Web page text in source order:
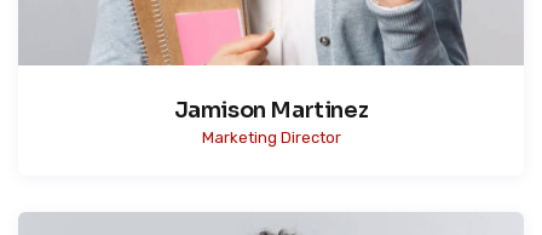
Jamison Martinez
Marketing Director